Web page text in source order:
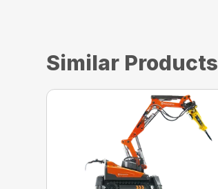
Similar Products